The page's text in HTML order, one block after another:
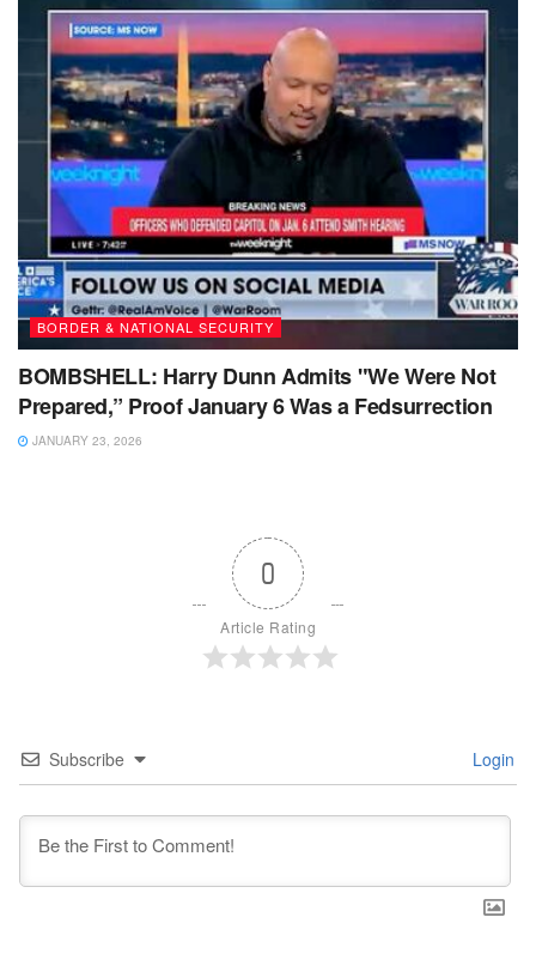
BORDER & NATIONAL SECURITY
BOMBSHELL: Harry Dunn Admits "We Were Not
Prepared,” Proof January 6 Was a Fedsurrection
JANUARY 23, 2026
0
Article Rating
Subscribe Login